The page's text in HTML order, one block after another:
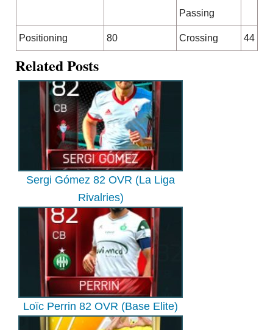
Passing
Positioning 80 Crossing 44
Related Posts
Sergi Gómez 82 OVR (La Liga
Rivalries)
Loïc Perrin 82 OVR (Base Elite)